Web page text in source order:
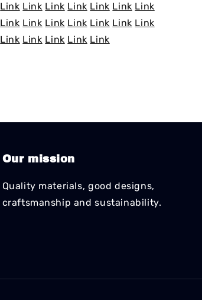
Link Link Link Link Link Link Link
Link Link Link Link Link Link Link
Link Link Link Link Link
Our mission
Quality materials, good designs,
craftsmanship and sustainability.